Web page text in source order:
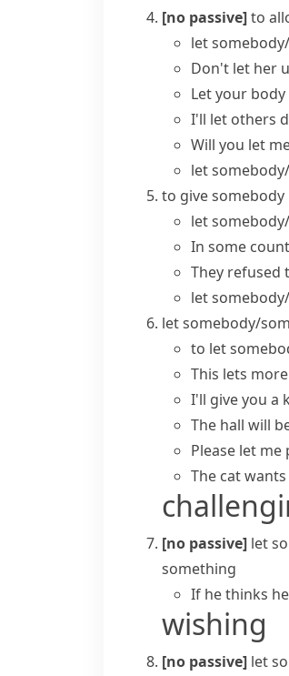
[no passive]to
let
Don't let her
Let your body
I'll let others
Will you let
let
to give
let
In some
They refused
let
let somebody/
to let
This lets
I'll give you a
The hall will
Please let me
The cat
[no passive] let
something
If he thinks
wishing
[no passive] let